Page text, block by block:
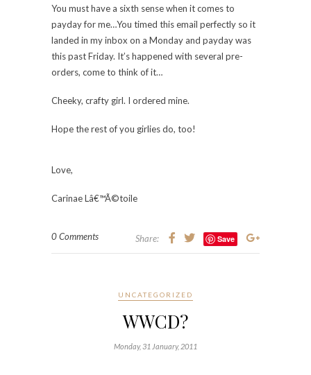
You must have a sixth sense when it comes to
payday for me…You timed this email perfectly so it
landed in my inbox on a Monday and payday was
this past Friday. It’s happened with several pre-
orders, come to think of it…
Cheeky, crafty girl. I ordered mine.
Hope the rest of you girlies do, too!
Love,
Carinae Lâ€™Ã©toile
0 Comments Share: Save
UNCATEGORIZED
WWCD?
Monday, 31 January, 2011